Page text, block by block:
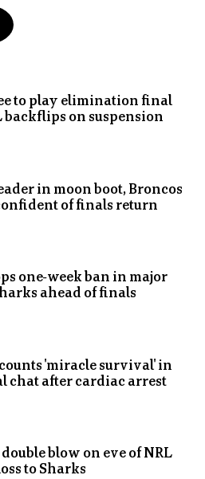
to play elimination final
backflips on suspension
in moon boot, Broncos
of finals return
one-week ban in major
ahead of finals
'miracle survival' in
chat after cardiac arrest
blow on eve of NRL
to Sharks